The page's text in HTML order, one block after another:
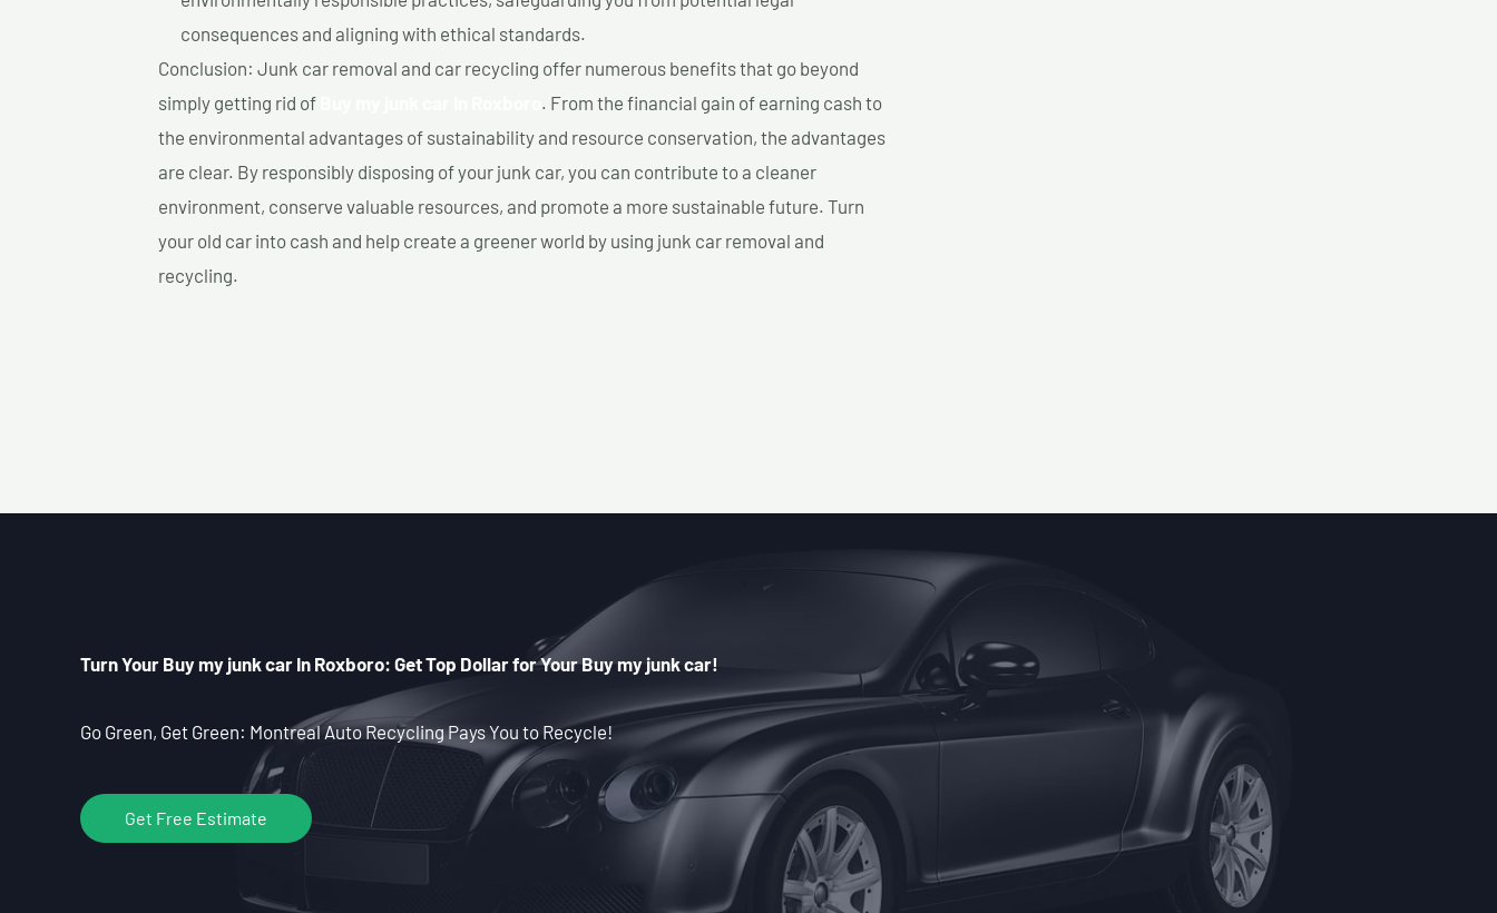
consequences and aligning with ethical standards.
Conclusion: Junk car removal and car recycling offer numerous benefits that go beyond
simply getting rid of
. From the financial gain of earning cash to
the environmental advantages of sustainability and resource conservation, the advantages
are clear. By responsibly disposing of your junk car, you can contribute to a cleaner
environment, conserve valuable resources, and promote a more sustainable future. Turn
your old car into cash and help create a greener world by using junk car removal and
recycling.
Turn Your Buy my junk car In Roxboro: Get Top Dollar for Your Buy my junk car!
Go Green, Get Green: Montreal Auto Recycling Pays You to Recycle!
Get Free Estimate